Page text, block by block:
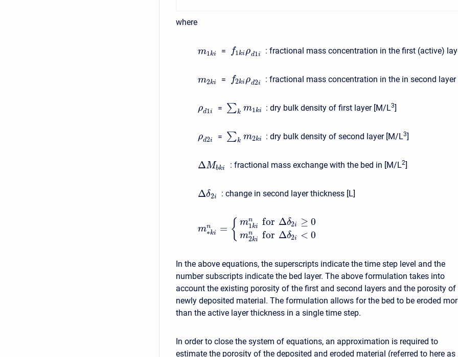
where
m1ki = f1ki ρd1i : fractional mass concentration in the first (active)
m2ki = f2ki ρd2i : fractional mass concentration in the in second
ρd1i = ∑k m1ki : dry bulk density of first layer [M/L3]
ρd2i = ∑k m2ki : dry bulk density of second layer [M/L3]
ΔMbki : fractional mass exchange with the bed in [M/L2]
Δδ2i : change in second layer thickness [L]
mn
∗ki = { mn
1ki for Δδ2i ≥ 0
mn
2ki for Δδ2i < 0
In the above equations, the superscripts indicate the time step level and the
number subscripts indicate the bed layer. The above formulation takes into
account the existing porosity of the first and second layers and the porosity of
newly deposited material. The formulation allows for the bed to be eroded
than the active layer thickness in a single time step.
In order to close the system of equations, an approximation is required to
estimate the porosity of the deposited and eroded material (referred to here as